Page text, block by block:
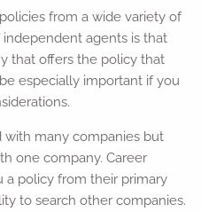
from a wide variety of
agents is that
that offers the policy that
especially important if you
with many companies but
one company. Career
a policy from their primary
to search other companies.